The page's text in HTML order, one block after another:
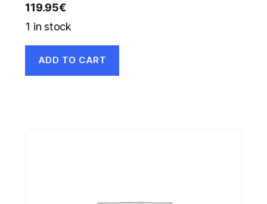
119.95€
1 in stock
ADD TO CART